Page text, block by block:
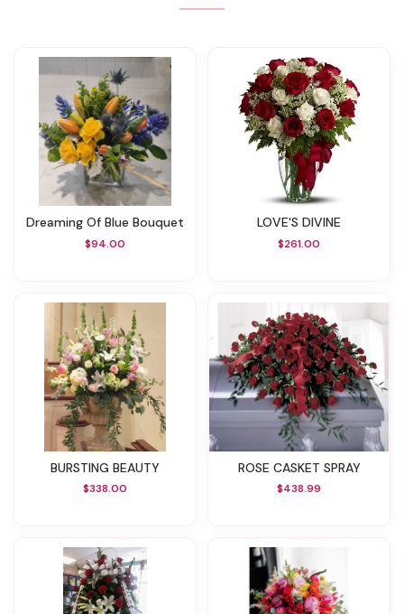
Dreaming Of Blue Bouquet
$94.00
LOVE'S DIVINE
$261.00
BURSTING BEAUTY
$338.00
ROSE CASKET SPRAY
$438.99